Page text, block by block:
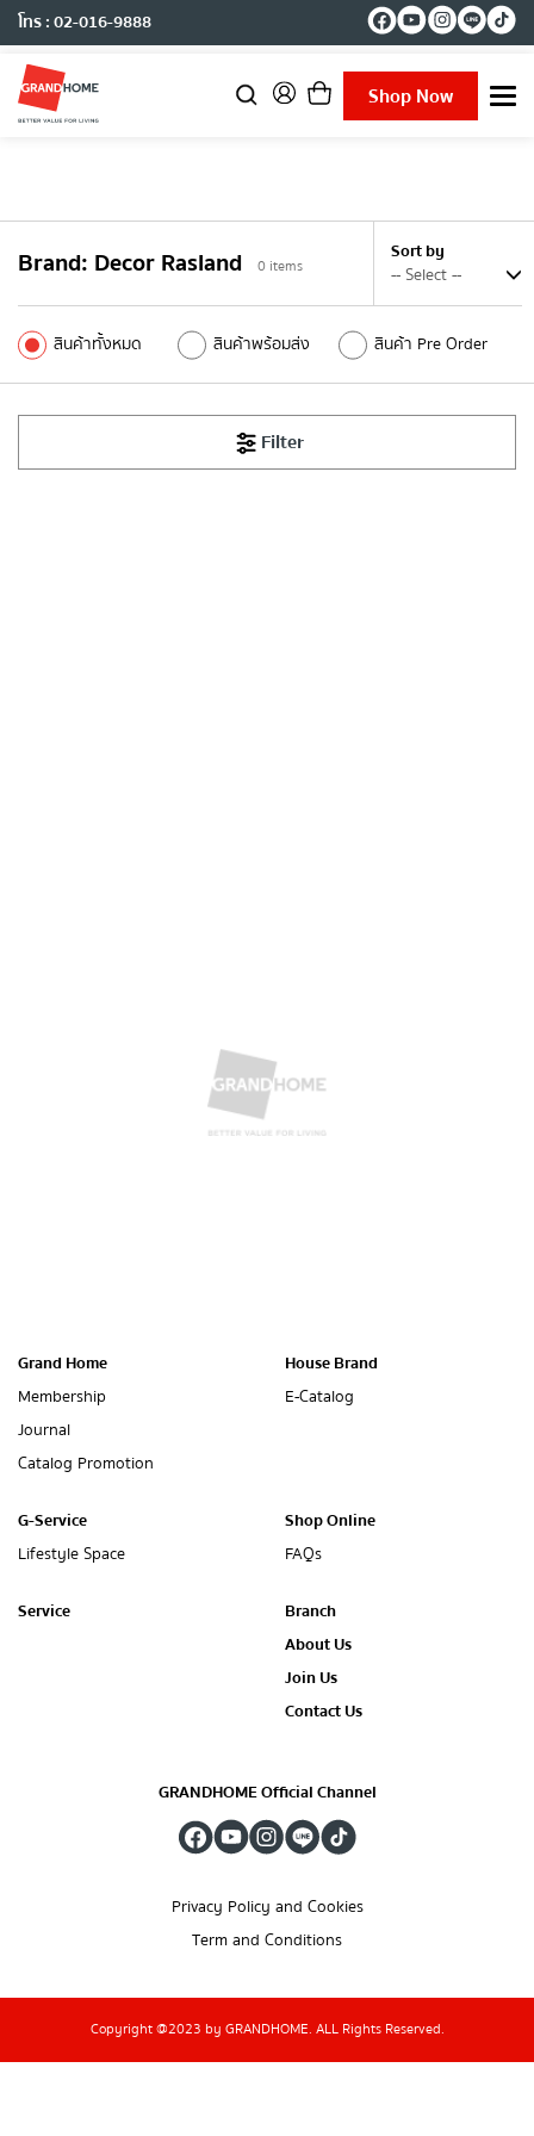
โทร : 02-016-9888
Shop Now
T
e
a
i
t
Brand: Decor Rasland 0 items
สินค้าทั้งหมด สินค้าพร้อมส่ง สินค้า Pre Order
Sort by
Filter
Grand Home
Membership
Journal
Catalog Promotion
House Brand
E-Catalog
G-Service
Lifestyle Space
Shop Online
FAQs
Service
Branch
About Us
Join Us
Contact Us
GRANDHOME Official Channel
Privacy Policy and Cookies
Term and Conditions
Copyright @2023 by GRANDHOME. ALL Rights Reserved.